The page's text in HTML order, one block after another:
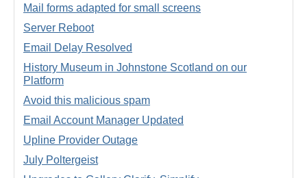
Mail forms adapted for small screens
Server Reboot
Email Delay Resolved
History Museum in Johnstone Scotland on our
Platform
Avoid this malicious spam
Email Account Manager Updated
Upline Provider Outage
July Poltergeist